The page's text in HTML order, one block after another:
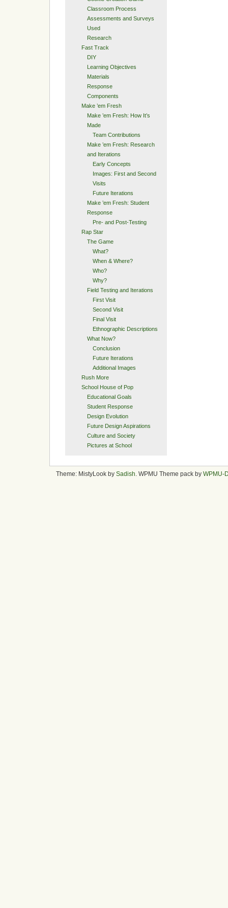
Classroom Process
Assessments and Surveys
Used
Research
Fast Track
DIY
Learning Objectives
Materials
Response
Components
Make ’em Fresh
Make ’em Fresh: How It’s
Made
Team Contributions
Make ’em Fresh: Research
and Iterations
Early Concepts
Images: First and Second
Visits
Future Iterations
Make ’em Fresh: Student
Response
Pre- and Post-Testing
Rap Star
The Game
What?
When & Where?
Who?
Why?
Field Testing and Iterations
First Visit
Second Visit
Final Visit
Ethnographic Descriptions
What Now?
Conclusion
Future Iterations
Additional Images
Rush More
School House of Pop
Educational Goals
Student Response
Design Evolution
Future Design Aspirations
Culture and Society
Pictures at School
Theme: MistyLook by Sadish. WPMU Theme pack by WPMU-